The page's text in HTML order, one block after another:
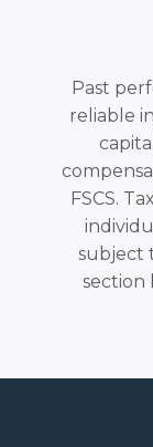
Past
reliable
FSCS.
subject
section